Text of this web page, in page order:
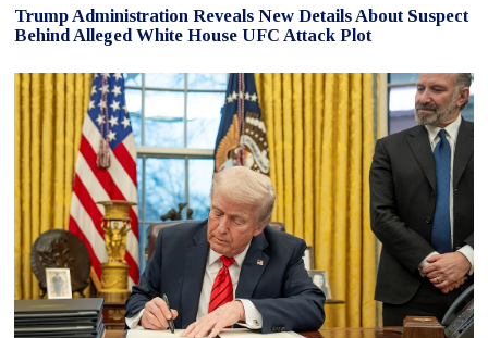
Trump Administration Reveals New Details About Suspect
Behind Alleged White House UFC Attack Plot